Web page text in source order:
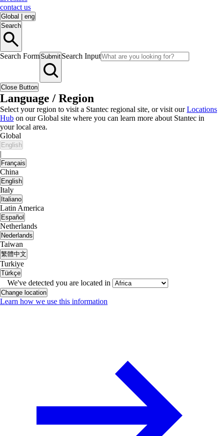
contact us
Global
eng
Search
Search FormSubmit Search Input
Close Button
Language / Region
Select your region to visit a Stantec regional site, or visit ourLocations
Hub on our Global site where you can learn more about Stantec in
your local area.
Global
English
|
Français
China
English
Italy
Italiano
Latin America
Español
Netherlands
Nederlands
Taiwan
繁體中文
Turkiye
Türkçe
We've detected you are located in
Change location
Learn how we use this information